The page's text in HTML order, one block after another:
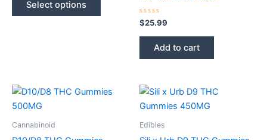
of
Select options
may
Rated
0
out
$25.99
Add to cart
Cannabinoid Edibles